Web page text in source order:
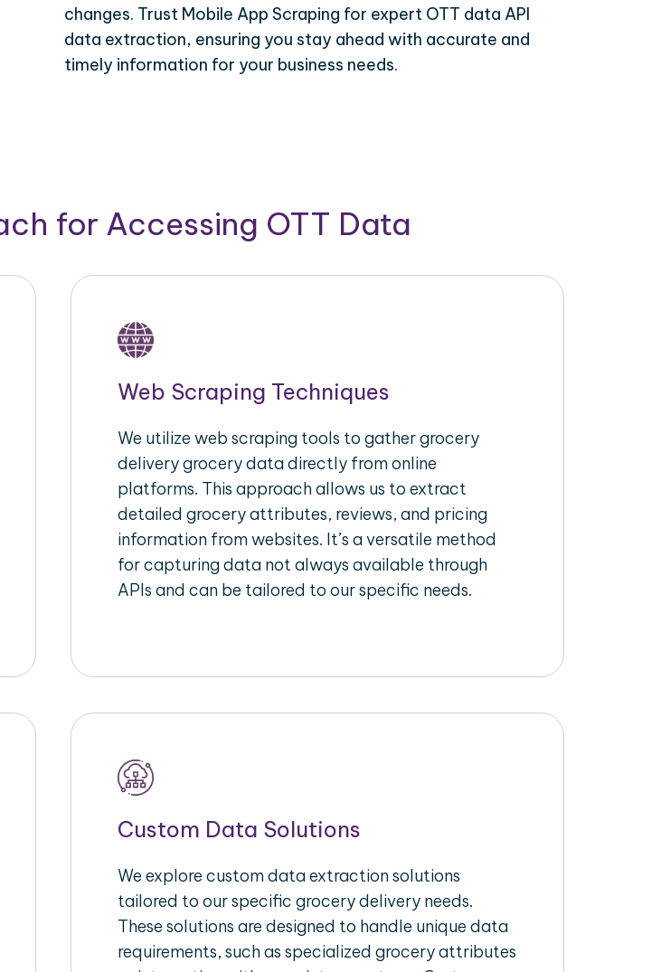
changes. Trust Mobile App Scraping for expert OTT data API
data extraction, ensuring you stay ahead with accurate and
timely information for your business needs.
for Accessing OTT Data
Web Scraping Techniques
We utilize web scraping tools to gather grocery
delivery grocery data directly from online
platforms. This approach allows us to extract
detailed grocery attributes, reviews, and pricing
information from websites. It’s a versatile method
for capturing data not always available through
APIs and can be tailored to our specific needs.
Custom Data Solutions
We explore custom data extraction solutions
tailored to our specific grocery delivery needs.
These solutions are designed to handle unique data
requirements, such as specialized grocery attributes